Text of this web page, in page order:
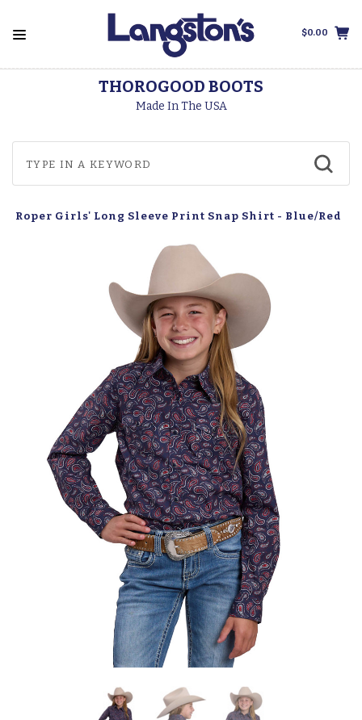
$0.00
THOROGOOD BOOTS
Made In The USA
Roper Girls' Long Sleeve Print Snap Shirt - Blue/Red